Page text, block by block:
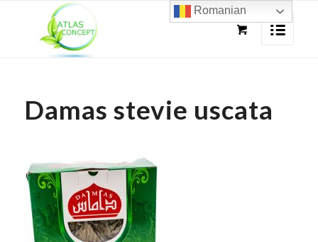
Damas stevie uscata
Romanian